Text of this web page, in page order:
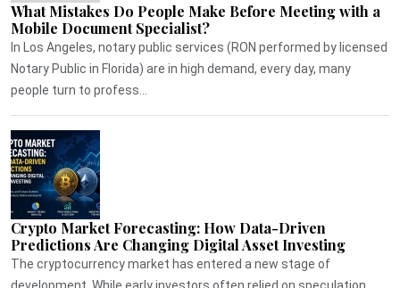
What Mistakes Do People Make Before Meeting with a
Mobile Document Specialist?
In Los Angeles, notary public services (RON performed by licensed
Notary Public in Florida) are in high demand, every day, many
people turn to profess...
Crypto Market Forecasting: How Data-Driven
Predictions Are Changing Digital Asset Investing
The cryptocurrency market has entered a new stage of
development. While early investors often relied on speculation